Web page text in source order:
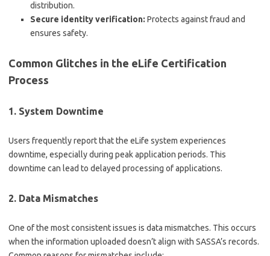
distribution.
Secure identity verification: Protects against fraud and
ensures safety.
Common Glitches in the eLife Certification
Process
1. System Downtime
Users frequently report that the eLife system experiences
downtime, especially during peak application periods. This
downtime can lead to delayed processing of applications.
2. Data Mismatches
One of the most consistent issues is data mismatches. This occurs
when the information uploaded doesn’t align with SASSA’s records.